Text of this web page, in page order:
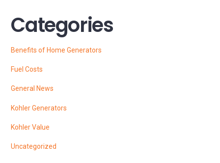
Categories
Benefits of Home Generators
Fuel Costs
General News
Kohler Generators
Kohler Value
Uncategorized